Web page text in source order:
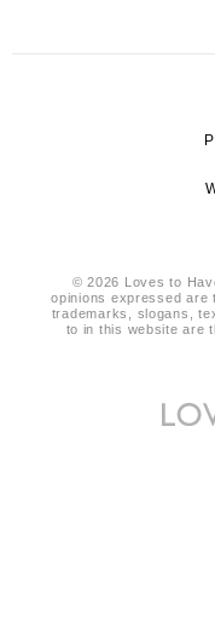
© 2026 Loves to
opinions expressed are
trademarks, slogans,
to in this website are